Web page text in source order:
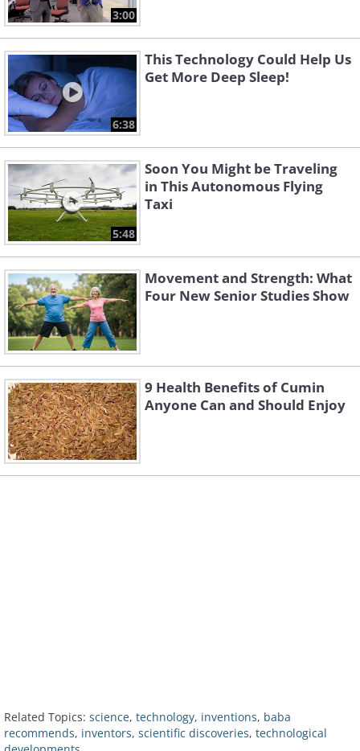
3:00
6:38
This Technology Could Help Us
Get More Deep Sleep!
5:48
Soon You Might be Traveling
in This Autonomous Flying
Taxi
Movement and Strength: What
Four New Senior Studies Show
9 Health Benefits of Cumin
Anyone Can and Should Enjoy
Related Topics: science, technology, inventions, baba
recommends, inventors, scientific discoveries, technological